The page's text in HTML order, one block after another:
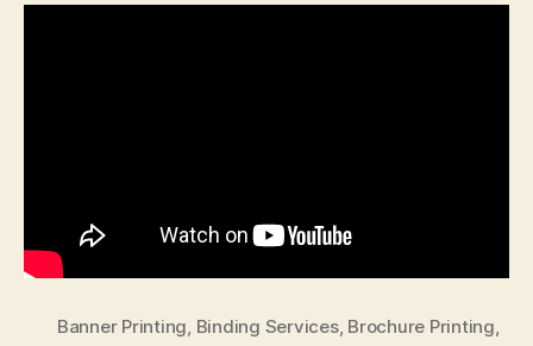
Banner Printing Binding Services, Brochure Printing